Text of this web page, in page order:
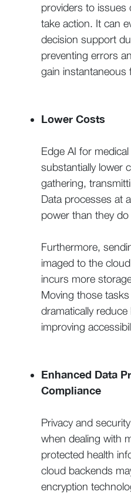
providers to issues
take action. It can
decision support
preventing errors
gain instantaneous
Lower Costs
Edge AI for
substantially lower
gathering,
Data processes at
power than they
Furthermore,
imaged to the
incurs more
Moving those
dramatically
improving
Enhanced Data
Compliance
Privacy and
when dealing with
protected health
cloud backends
encryption